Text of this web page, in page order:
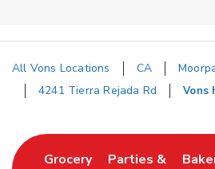
All Vons Locations CA
4241 Tierra Rejada Rd
Vons
GroceryLink Opens in New
Parties &